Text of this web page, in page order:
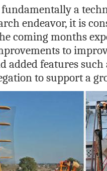
fundamentally a
endeavor, it is
coming months
to
added features
to support a